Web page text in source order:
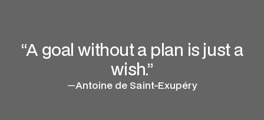
“A goal without a plan is just a
wish.”
—Antoine de Saint-Exupéry